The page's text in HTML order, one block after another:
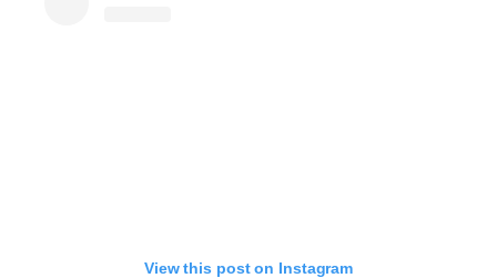
View this post on Instagram